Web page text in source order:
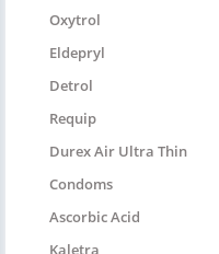
Oxytrol
Eldepryl
Detrol
Requip
Durex Air Ultra Thin
Condoms
Ascorbic Acid
Kaletra